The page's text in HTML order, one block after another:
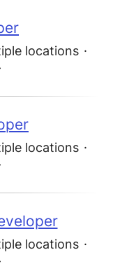
locations ·
locations ·
locations ·